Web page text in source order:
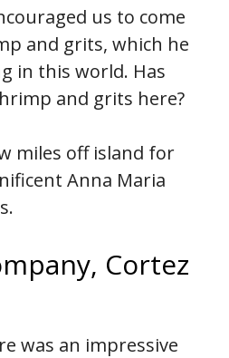
us to come
and grits, which he
in this world. Has
and grits here?
miles off island for
Anna Maria
Cortez
was an impressive